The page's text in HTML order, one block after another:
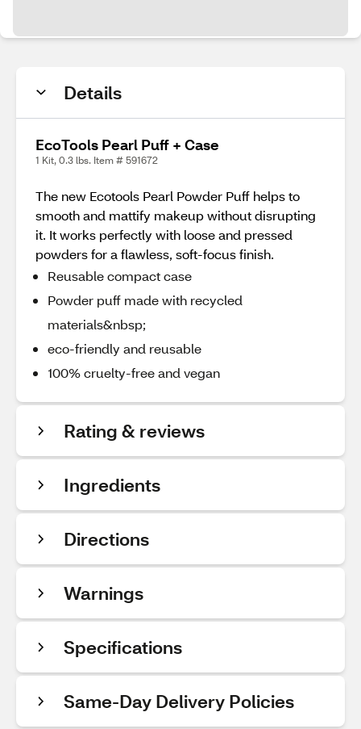
Details
EcoTools Pearl Puff + Case
1 Kit, 0.3 lbs. Item # 591672
The new Ecotools Pearl Powder Puff helps to
smooth and mattify makeup without disrupting
it. It works perfectly with loose and pressed
powders for a flawless, soft-focus finish.
Reusable compact case
Powder puff made with recycled
materials&nbsp;
eco-friendly and reusable
100% cruelty-free and vegan
Rating & reviews
Ingredients
Directions
Warnings
Specifications
Same-Day Delivery Policies